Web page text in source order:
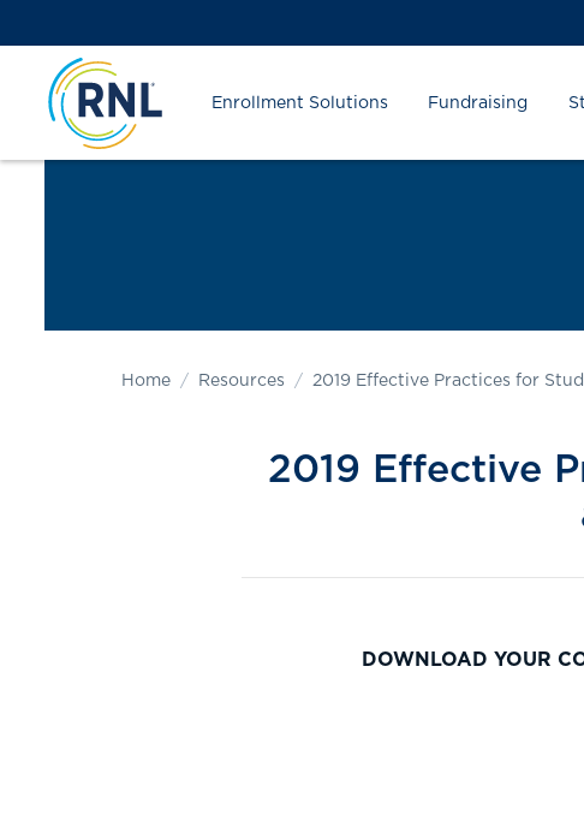
to
Content
to
navigation
map
Enrollment Solutions Fundraising
Home Resources 2019 Effective Practices for
2019 Effective
DOWNLOAD YOUR